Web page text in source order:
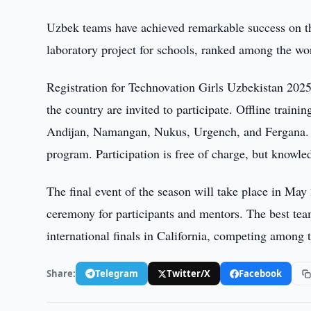
Uzbek teams have achieved remarkable success
laboratory project for schools, ranked among the
Registration for Technovation Girls Uzbekistan
the country are invited to participate. Offline
Andijan, Namangan, Nukus, Urgench, and
program. Participation is free of charge, but
The final event of the season will take place in
ceremony for participants and mentors. The best
international finals in California, competing among
Share: Telegram Twitter/X Facebook